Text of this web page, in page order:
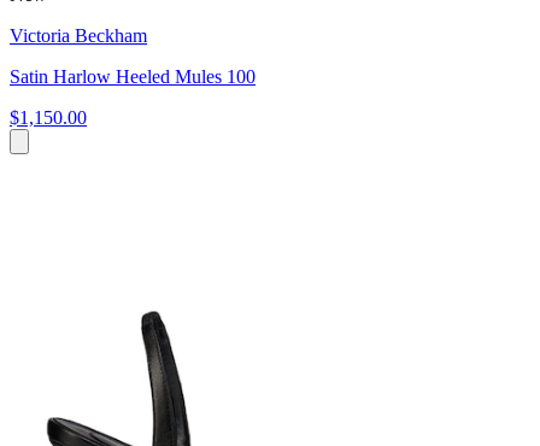
Victoria Beckham
Satin Harlow Heeled Mules 100
$1,150.00